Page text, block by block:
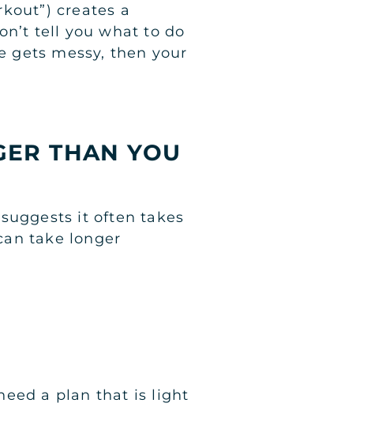
creates a
tell you what to do
gets messy, then your
THAN YOU
it often takes
take longer
a plan that is light